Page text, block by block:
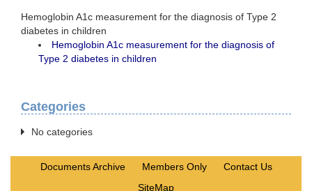
Hemoglobin A1c measurement for the diagnosis of Type 2
diabetes in children
Hemoglobin A1c measurement for the diagnosis of
Type 2 diabetes in children
Categories
No categories
Documents Archive Members Only
Contact Us
SiteMap